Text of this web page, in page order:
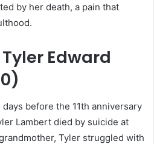
by her death, a pain that
Edward
before the 11th anniversary
Lambert died by suicide at
Tyler struggled with